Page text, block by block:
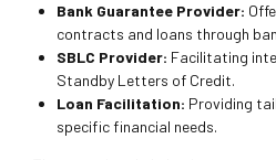
Bank Guarantee Provider:
contracts and loans through
SBLC Provider: Facilitating
Standby Letters of Credit.
Loan Facilitation: Providing
specific financial needs.